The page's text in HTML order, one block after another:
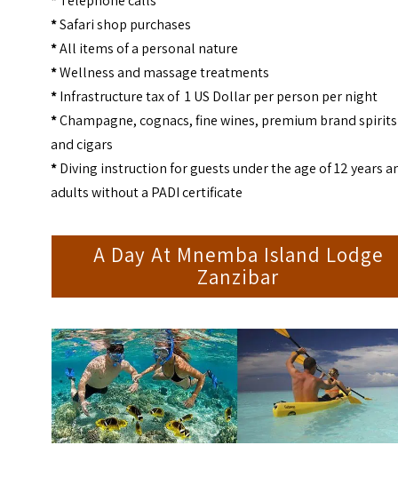
*Safari shop purchases
*All items of a personal nature
*Wellness and massage treatments
*Infrastructure tax of 1 US Dollar per person per night
*Champagne, cognacs, fine wines, premium brand spirits
and cigars
*Diving instruction for guests under the age of 12 years
adults without a PADI certificate
A Day At Mnemba Island Lodge
Zanzibar